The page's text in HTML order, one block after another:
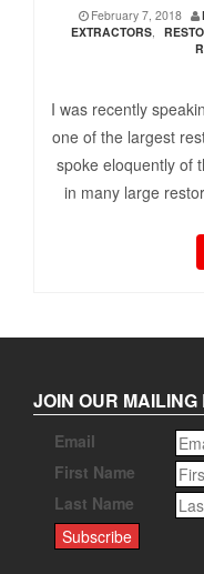
February 7, 2018
EXTRACTORS,
I was recently
one of the largest
spoke eloquently of
in many large
JOIN OUR MAILING
Email
First Name
Last Name